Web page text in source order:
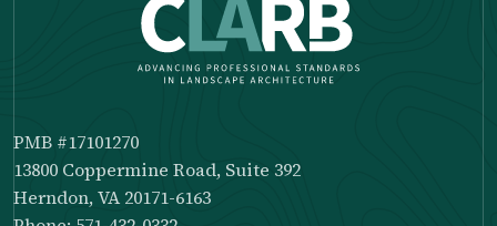
PMB #17101270
13800 Coppermine Road, Suite 392
Herndon, VA 20171-6163